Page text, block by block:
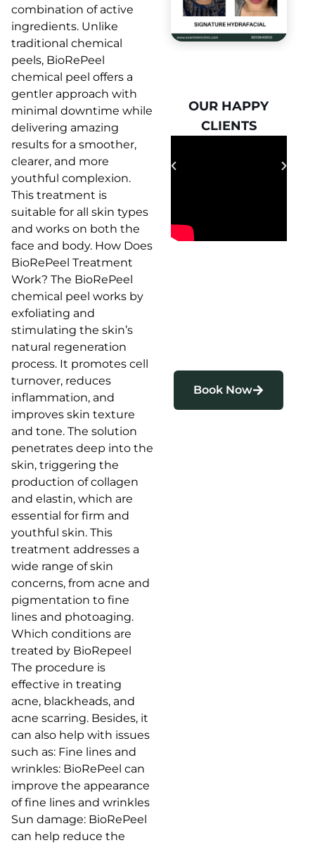
combination of active
ingredients. Unlike
traditional chemical
peels, BioRePeel
chemical peel offers a
gentler approach with
minimal downtime while
delivering amazing
results for a smoother,
clearer, and more
youthful complexion.
This treatment is
suitable for all skin types
and works on both the
face and body. How Does
BioRePeel Treatment
Work? The BioRePeel
chemical peel works by
exfoliating and
stimulating the skin’s
natural regeneration
process. It promotes cell
turnover, reduces
inflammation, and
improves skin texture
and tone. The solution
penetrates deep into the
skin, triggering the
production of collagen
and elastin, which are
essential for firm and
youthful skin. This
treatment addresses a
wide range of skin
concerns, from acne and
pigmentation to fine
lines and photoaging.
Which conditions are
treated by BioRepeel
The procedure is
effective in treating
acne, blackheads, and
acne scarring. Besides, it
can also help with issues
such as: Fine lines and
wrinkles: BioRePeel can
improve the appearance
of fine lines and wrinkles
Sun damage: BioRePeel
can help reduce the
OUR HAPPY
CLIENTS
OUR HAPPY
CLIENTS
Book Now